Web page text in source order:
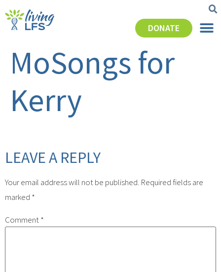
DONATE
MoSongs for
Kerry
LEAVE A REPLY
Your email address will not be published. Required fields are
marked *
Comment*